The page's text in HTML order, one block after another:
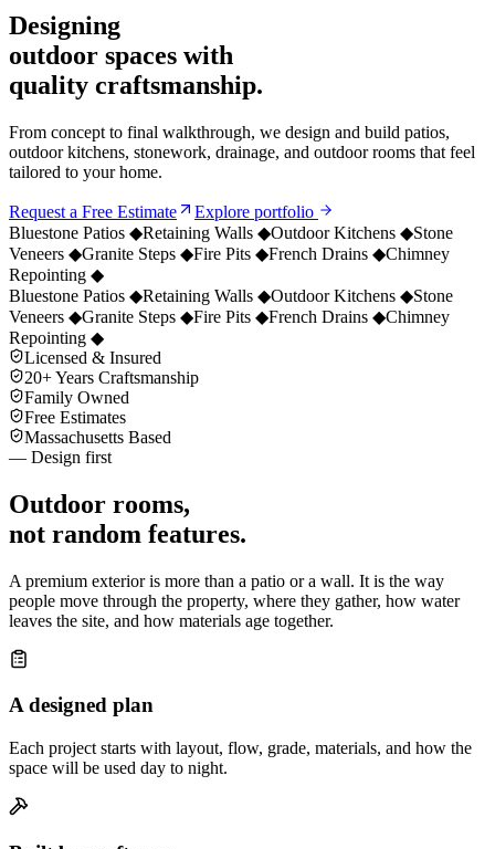
Designing
outdoor spaces with
quality craftsmanship.
From concept to final walkthrough, we design and build patios,
outdoor kitchens, stonework, drainage, and outdoor rooms that feel
tailored to your home.
Request a Free Estimate
Explore portfolio
Bluestone Patios ◆Retaining Walls ◆Outdoor Kitchens ◆Stone
Veneers ◆Granite Steps ◆Fire Pits ◆French Drains ◆Chimney
Repointing ◆
Bluestone Patios ◆Retaining Walls ◆Outdoor Kitchens ◆Stone
Veneers ◆Granite Steps ◆Fire Pits ◆French Drains ◆Chimney
Repointing ◆
Licensed & Insured
20+ Years Craftsmanship
Family Owned
Free Estimates
Massachusetts Based
— Design first
Outdoor rooms,
not random features.
A premium exterior is more than a patio or a wall. It is the way
people move through the property, where they gather, how water
leaves the site, and how materials age together.
A designed plan
Each project starts with layout, flow, grade, materials, and how the
space will be used day to night.